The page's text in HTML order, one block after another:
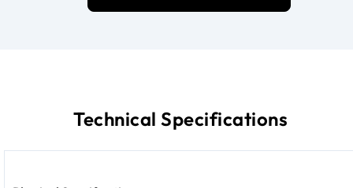
Technical Specifications